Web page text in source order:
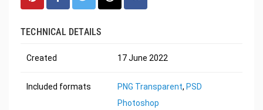
TECHNICAL DETAILS
Created 17 June 2022
Included formats PNG Transparent, PSD
Photoshop